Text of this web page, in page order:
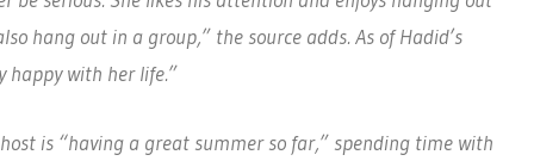
hang out in a group,” the source adds. As of Hadid’s
happy with her life.”
is “having a great summer so far,” spending time with